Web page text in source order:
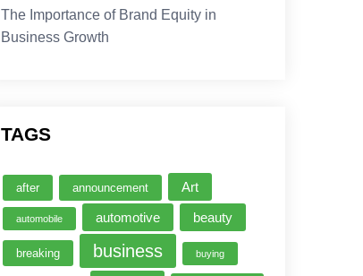
The Importance of Brand Equity in
Business Growth
TAGS
after announcement Art
automobile automotive beauty
breaking business buying